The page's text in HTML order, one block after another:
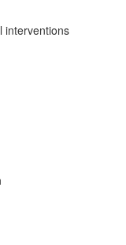
interventions